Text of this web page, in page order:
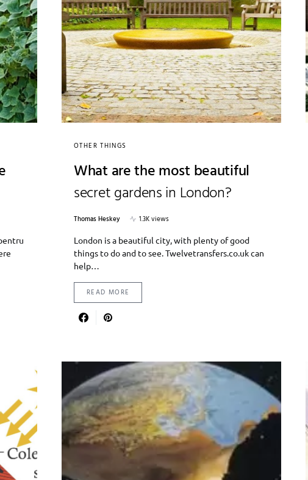
OTHER THINGS
What are the most beautiful
secret gardens in London?
Thomas Heskey
1.3K views
London is a beautiful city, with plenty of good
things to do and to see. Twelvetransfers.co.uk can
help…
READ MORE